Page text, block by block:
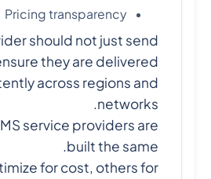
Pricing transparency
should not just send
they are delivered
across regions and
networks.
service providers are
built the same.
for cost, others for